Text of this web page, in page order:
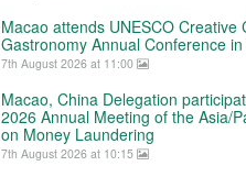
Macao attends UNESCO Creative
Gastronomy Annual Conference
7th August 2026 at 11:00
Macao, China Delegation
2026 Annual Meeting of the Asia/
on Money Laundering
7th August 2026 at 10:15